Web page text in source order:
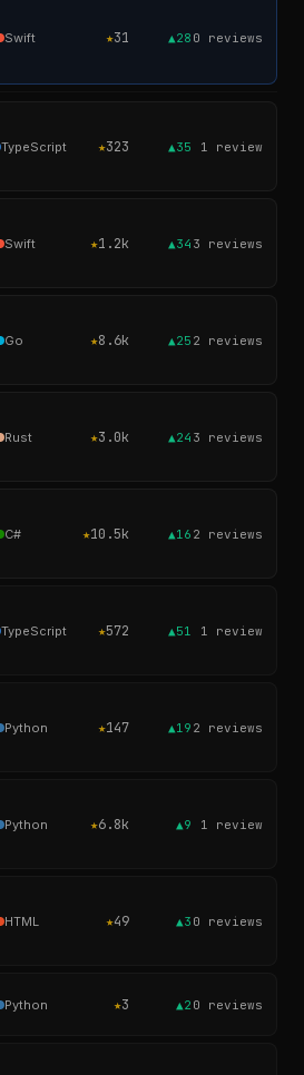
Swift ★31 ▲28 0 reviews
TypeScript ★323 ▲35 1 review
Swift ★1.2k ▲34 3 reviews
Go ★8.6k ▲25 2 reviews
Rust ★3.0k ▲24 3 reviews
C# ★10.5k ▲16 2 reviews
TypeScript ★572 ▲51 1 review
Python ★147 ▲19 2 reviews
Python ★6.8k ▲9 1 review
HTML ★49 ▲3 0 reviews
Python ★3 ▲2 0 reviews